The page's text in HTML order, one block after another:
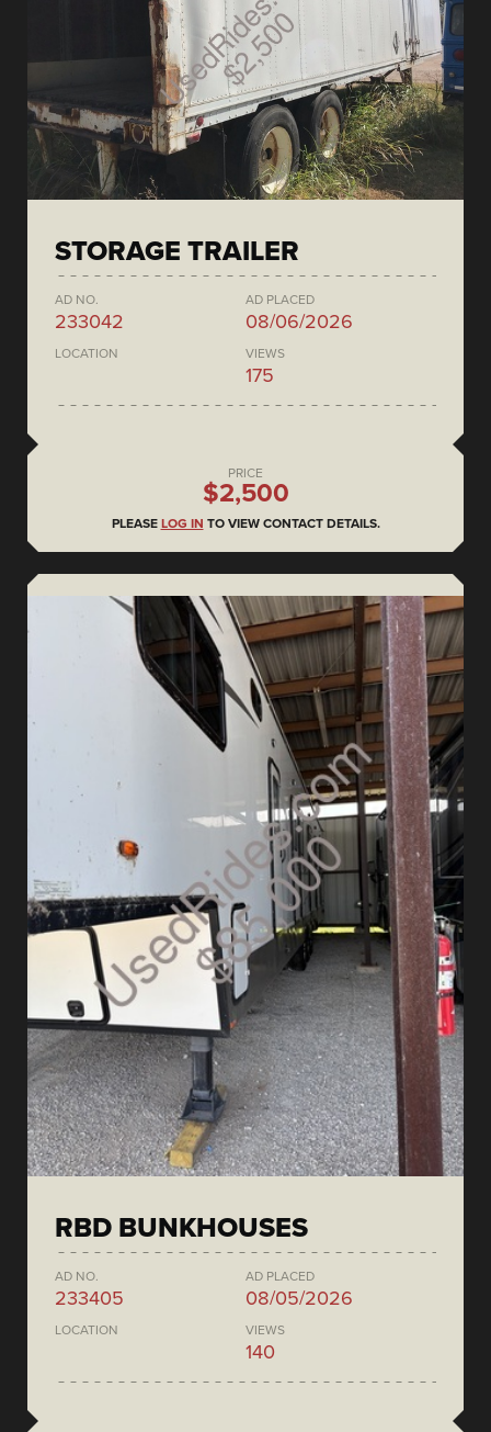
STORAGE TRAILER
AD NO.
233042
AD PLACED
08/06/2026
LOCATION VIEWS
175
PRICE
$2,500
PLEASE LOG IN TO VIEW CONTACT DETAILS.
RBD BUNKHOUSES
AD NO.
233405
AD PLACED
08/05/2026
LOCATION VIEWS
140